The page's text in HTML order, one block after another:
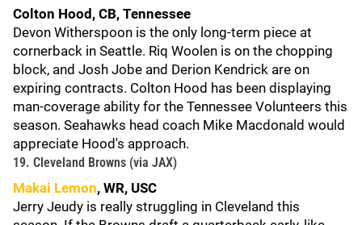
Colton Hood, CB, Tennessee
Devon Witherspoon is the only long-term piece at
cornerback in Seattle. Riq Woolen is on the chopping
block, and Josh Jobe and Derion Kendrick are on
expiring contracts. Colton Hood has been displaying
man-coverage ability for the Tennessee Volunteers this
season. Seahawks head coach Mike Macdonald would
appreciate Hood's approach.
19. Cleveland Browns (via JAX)
Makai Lemon, WR, USC
Jerry Jeudy is really struggling in Cleveland this